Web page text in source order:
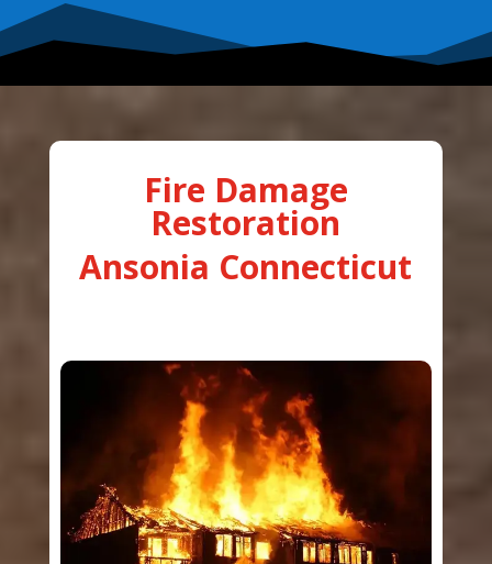
Fire Damage
Restoration
Ansonia Connecticut